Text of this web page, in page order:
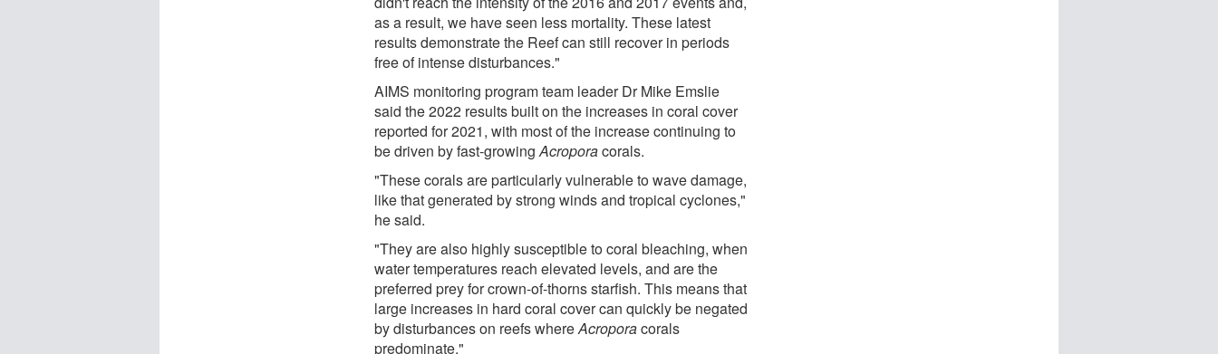
as a result, we have seen less mortality. These latest
results demonstrate the Reef can still recover in periods
free of intense disturbances."
AIMS monitoring program team leader Dr Mike Emslie
said the 2022 results built on the increases in coral cover
reported for 2021, with most of the increase continuing to
be driven by fast-growingAcroporacorals.
"These corals are particularly vulnerable to wave damage,
like that generated by strong winds and tropical cyclones,"
he said.
"They are also highly susceptible to coral bleaching, when
water temperatures reach elevated levels, and are the
preferred prey for crown-of-thorns starfish. This means that
large increases in hard coral cover can quickly be negated
by disturbances on reefs whereAcroporacorals
predominate."